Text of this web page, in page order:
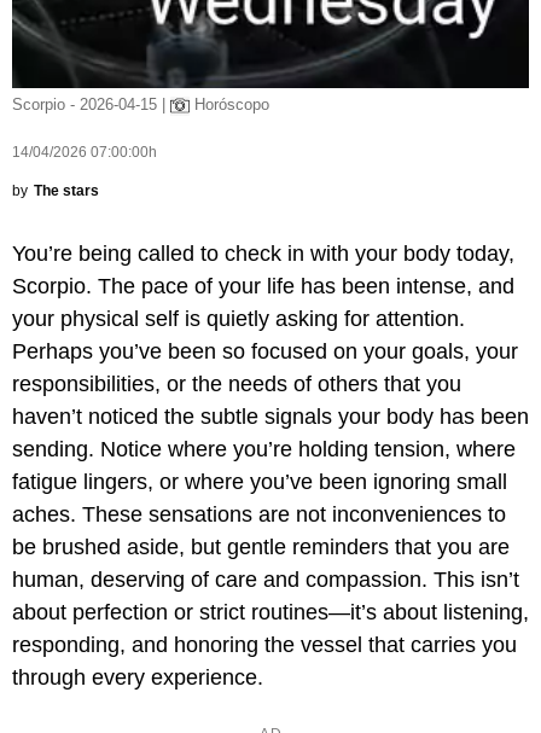
Scorpio - 2026-04-15 | Horóscopo
14/04/2026 07:00:00h
by The stars
You’re being called to check in with your body today,
Scorpio. The pace of your life has been intense, and
your physical self is quietly asking for attention.
Perhaps you’ve been so focused on your goals, your
responsibilities, or the needs of others that you
haven’t noticed the subtle signals your body has been
sending. Notice where you’re holding tension, where
fatigue lingers, or where you’ve been ignoring small
aches. These sensations are not inconveniences to
be brushed aside, but gentle reminders that you are
human, deserving of care and compassion. This isn’t
about perfection or strict routines—it’s about listening,
responding, and honoring the vessel that carries you
through every experience.